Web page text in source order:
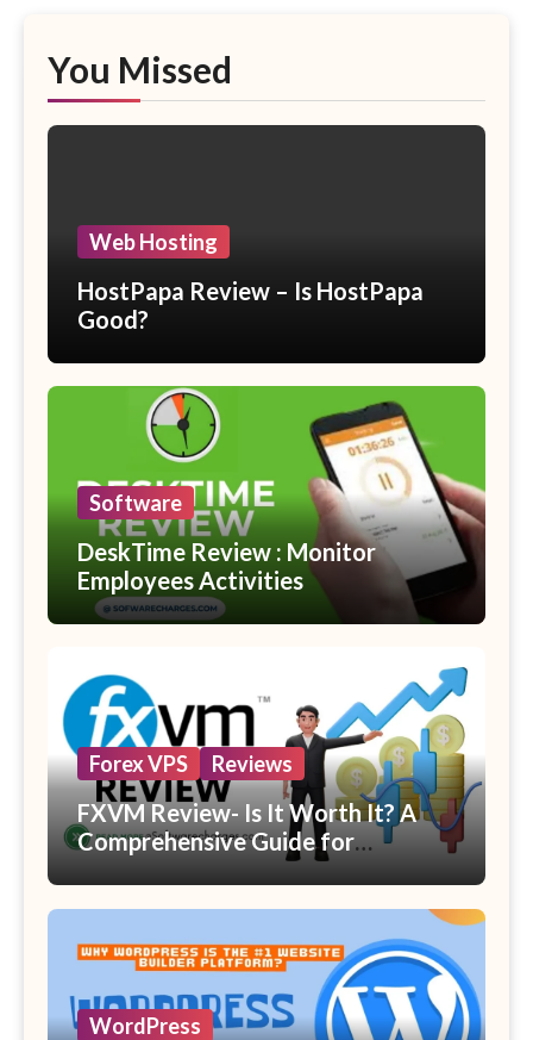
You Missed
Web Hosting
HostPapa Review – Is HostPapa
Good?
Software
DeskTime Review : Monitor
Employees Activities
Forex VPS Reviews
FXVM Review- Is It Worth It? A
Comprehensive Guide for
WordPress